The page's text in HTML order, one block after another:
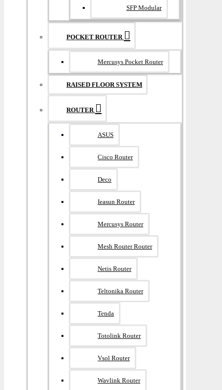
SFP Modular
POCKET ROUTER
Mercusys Pocket Router
RAISED FLOOR SYSTEM
ROUTER
ASUS
Cisco Router
Deco
Ieasun Router
Mercusys Router
Mesh Router Router
Netis Router
Teltonika Router
Tenda
Totolink Router
Vsol Router
Wavlink Router